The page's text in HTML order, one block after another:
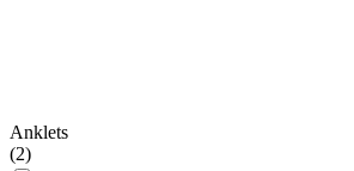
Anklets
(2)